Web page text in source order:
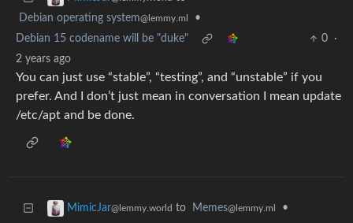
Debian operating system@lemmy.ml
•
Debian 15 codename will be "duke"
0
·
2 years ago
You can just use “stable”, “testing”, and “unstable” if you
prefer. And I don’t just mean in conversation I mean update
/etc/apt and be done.
MimicJar@lemmy.world to Memes@lemmy.ml •